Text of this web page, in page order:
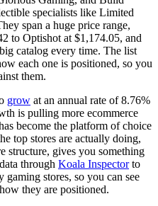
specialists like Limited
span a huge price range,
to Optishot at $1,174.05, and
catalog every time. The list
each one is positioned, so you
them.
grow at an annual rate of 8.76%
is pulling more ecommerce
become the platform of choice
top stores are actually doing,
structure, gives you something
through Koala Inspectorto
stores, so you can see
they are positioned.